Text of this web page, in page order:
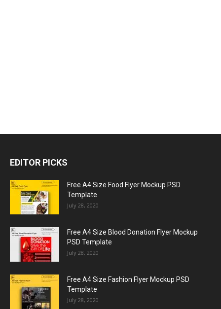
EDITOR PICKS
Free A4 Size Food Flyer Mockup PSD
Template
July 28, 2020
Free A4 Size Blood Donation Flyer Mockup
PSD Template
July 28, 2020
Free A4 Size Fashion Flyer Mockup PSD
Template
July 28, 2020